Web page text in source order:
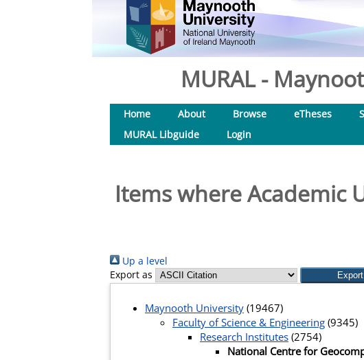
MURAL -
Home About Browse eTheses
MURAL Libguide
Login
Items where Academic
Up a level
Export as
Maynooth University(19467)
Faculty of Science & Engineering(9345)
Research Institutes(2754)
National Centre for